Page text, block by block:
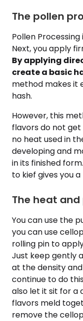
The pollen
Pollen
Next, you apply
By applying
create a basic
method makes it
hash.
However, this
flavors do not
no heat used in
developing and
in its finished
to kief gives you
The heat
You can use the
you can use
rolling pin to
Just keep gently
at the density
continue to do
also let it sit for a
flavors meld
remove the